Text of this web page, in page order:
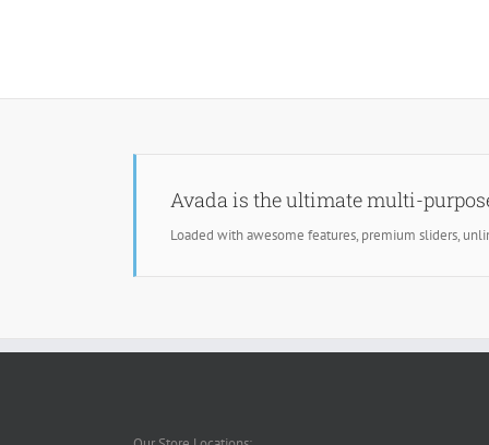
Avada is the ultimate multi-
Loaded with awesome features, premium sliders,